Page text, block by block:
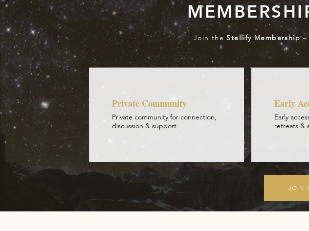
Join theStellify Membership–
Private Community
Private community for connection,
discussion & support
Early
Early
retreats &
JOIN